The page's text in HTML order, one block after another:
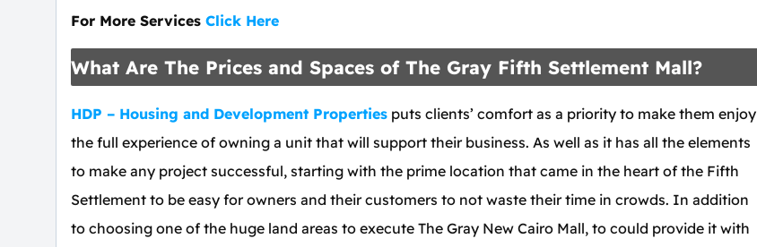
For More Services Click Here
What Are The Prices and Spaces of The Gray Fifth Settlement Mall?
HDP – Housing and Development Properties puts clients’ comfort as a priority to make them enjoy
the full experience of owning a unit that will support their business. As well as it has all the elements
to make any project successful, starting with the prime location that came in the heart of the Fifth
Settlement to be easy for owners and their customers to not waste their time in crowds. In addition
to choosing one of the huge land areas to execute The Gray New Cairo Mall, to could provide it with